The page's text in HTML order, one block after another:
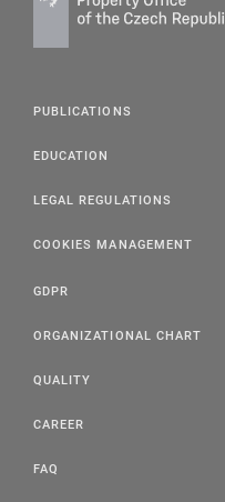
PUBLICATIONS
EDUCATION
LEGAL REGULATIONS
COOKIES MANAGEMENT
GDPR
ORGANIZATIONAL CHART
QUALITY
CAREER
FAQ